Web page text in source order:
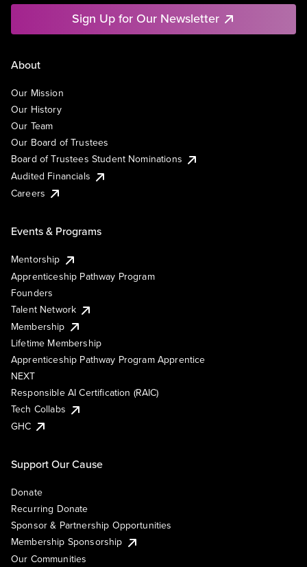
Sign Up for Our Newsletter
About
Our Mission
Our History
Our Team
Our Board of Trustees
Board of Trustees Student Nominations
Audited Financials
Careers
Events & Programs
Mentorship
Apprenticeship Pathway Program
Founders
Talent Network
Membership
Lifetime Membership
Apprenticeship Pathway Program Apprentice
NEXT
Responsible AI Certification (RAIC)
Tech Collabs
GHC
Support Our Cause
Donate
Recurring Donate
Sponsor & Partnership Opportunities
Membership Sponsorship
Our Communities